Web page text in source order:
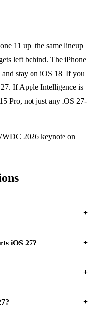
11 up, the same lineup
left behind. The iPhone
stay on iOS 18. If you
If Apple Intelligence is
Pro, not just any iOS 27-
2026 keynote on
+
iOS 27? +
+
+